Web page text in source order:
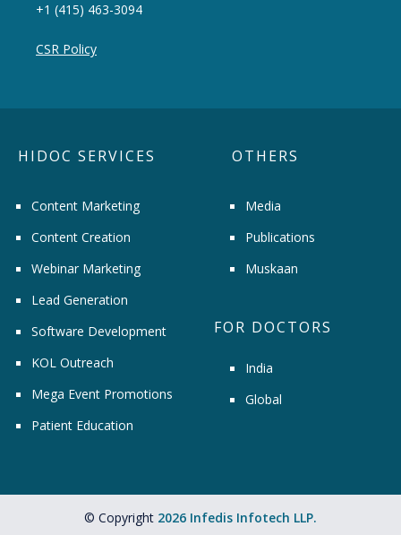
+1 (415) 463-3094
CSR Policy
HIDOC SERVICES
Content Marketing
Content Creation
Webinar Marketing
Lead Generation
Software Development
KOL Outreach
Mega Event Promotions
Patient Education
OTHERS
Media
Publications
Muskaan
FOR DOCTORS
India
Global
© Copyright 2026 Infedis Infotech LLP.